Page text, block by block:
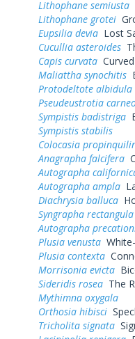
Lithophane semiusta
Lithophane grotei
Eupsilia devia Lost
Cucullia asteroides
Capis curvata
Maliattha synochitis
Protodeltote albidula
Pseudeustrotia
Sympistis badistriga
Sympistis stabilis
Colocasia
Anagrapha falcifera
Autographa
Autographa ampla
Diachrysia balluca
Syngrapha rectangula
Autographa
Plusia venusta
Plusia contexta
Morrisonia evicta
Sideridis rosea The
Mythimna oxygala
Orthosia hibisci
Tricholita signata